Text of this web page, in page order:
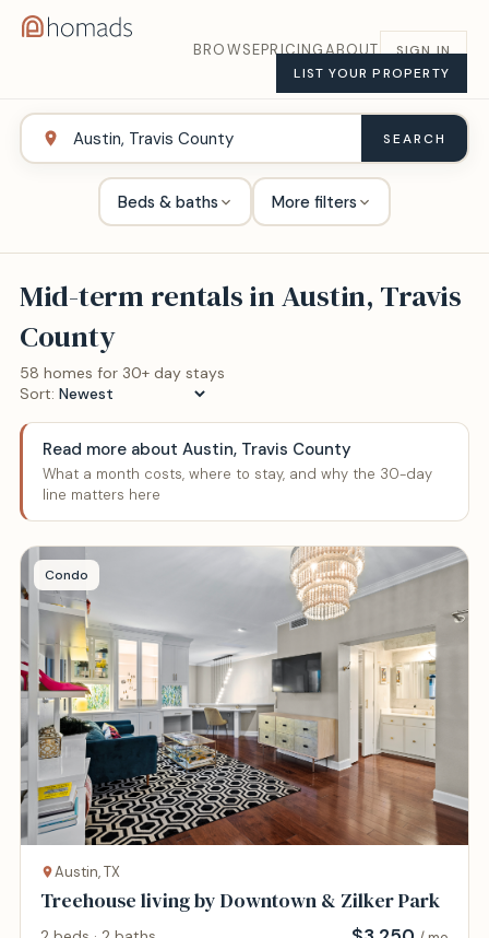
BROWSEPRICINGABOUT
SIGN IN
LIST YOUR PROPERTY
SEARCH
Beds & baths More filters
Mid-term rentals inAustin, Travis
County
58 homes for 30+ day stays
Sort:
Read more about Austin, Travis County
What a month costs, where to stay, and why the 30-day
line matters here
Condo
Austin, TX
Treehouse living by Downtown & Zilker Park